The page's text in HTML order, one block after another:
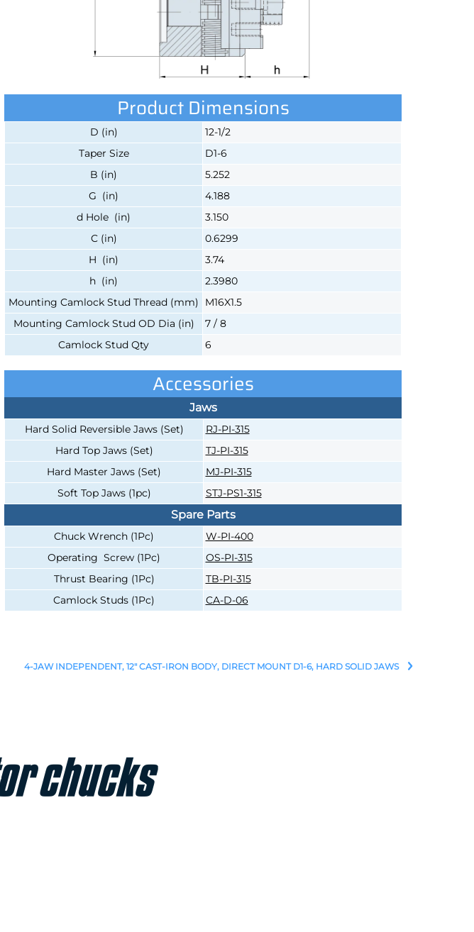
Product Dimensions
D (in)
12-1/2
Taper Size
D1-6
B (in)
5.252
G (in)
4.188
d Hole (in)
3.150
C (in)
0.6299
H (in)
3.74
h (in)
2.3980
Mounting Camlock Stud Thread (mm)
M16X1.5
Mounting Camlock Stud OD Dia (in)
7 / 8
Camlock Stud Qty
6
Accessories
Jaws
Hard Solid Reversible Jaws (Set)
RJ-PI-315
Hard Top Jaws (Set)
TJ-PI-315
Hard Master Jaws (Set)
MJ-PI-315
Soft Top Jaws (1pc)
STJ-PS1-315
Spare Parts
Chuck Wrench (1Pc)
W-PI-400
Operating Screw (1Pc)
OS-PI-315
Thrust Bearing (1Pc)
TB-PI-315
Camlock Studs (1Pc)
CA-D-06
4-JAW INDEPENDENT, 12" CAST-IRON BODY, DIRECT MOUNT D1-6, HARD SOLID JAWS